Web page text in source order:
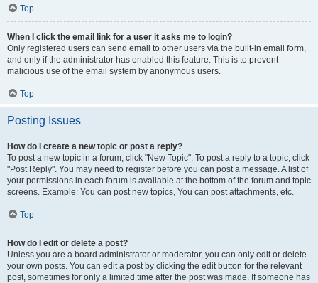
Top
When I click the email link for a user it asks me to login?
Only registered users can send email to other users via the built-in email form,
and only if the administrator has enabled this feature. This is to prevent
malicious use of the email system by anonymous users.
Top
Posting Issues
How do I create a new topic or post a reply?
To post a new topic in a forum, click "New Topic". To post a reply to a topic, click
"Post Reply". You may need to register before you can post a message. A list of
your permissions in each forum is available at the bottom of the forum and topic
screens. Example: You can post new topics, You can post attachments, etc.
Top
How do I edit or delete a post?
Unless you are a board administrator or moderator, you can only edit or delete
your own posts. You can edit a post by clicking the edit button for the relevant
post, sometimes for only a limited time after the post was made. If someone has